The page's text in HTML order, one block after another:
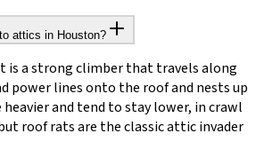
attics in Houston?
is a strong climber that travels along
power lines onto the roof and nests up
and tend to stay lower, in crawl
roof rats are the classic attic invader